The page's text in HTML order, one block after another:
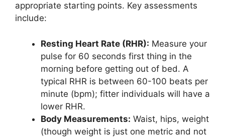
appropriate starting points. Key assessments
include:
Resting Heart Rate (RHR): Measure your
pulse for 60 seconds first thing in the
morning before getting out of bed. A
typical RHR is between 60-100 beats per
minute (bpm); fitter individuals will have a
lower RHR.
Body Measurements: Waist, hips, weight
(though weight is just one metric and not